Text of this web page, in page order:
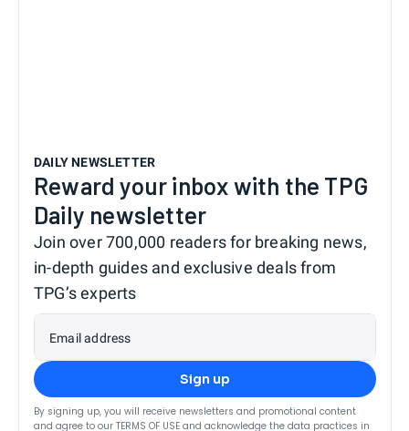
DAILY NEWSLETTER
Reward your inbox with the TPG
Daily newsletter
Join over 700,000 readers for breaking news,
in-depth guides and exclusive deals from
TPG’s experts
Email address
Sign up
By signing up, you will receive newsletters and promotional content
and agree to our TERMS OF USE and acknowledge the data practices in